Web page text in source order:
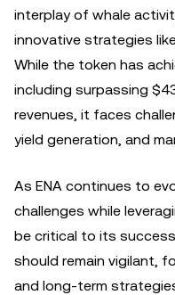
interplay of whale
innovative strategies
While the token has
including surpassing
revenues, it faces
yield generation, and
As ENA continues to
challenges while
be critical to its
should remain vigilant,
and long-term